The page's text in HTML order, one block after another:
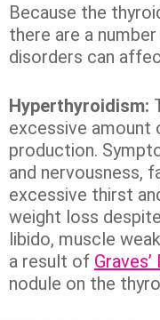
Because the
there are a
disorders can
Hyperthyroidism:
excessive amount
production.
and nervousness,
excessive thirst
weight loss
libido, muscle
a result of Graves’
nodule on the